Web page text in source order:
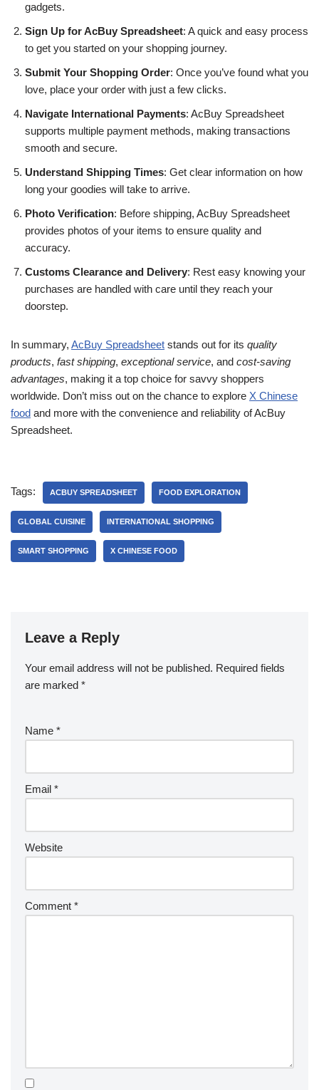
gadgets.
Sign Up for AcBuy Spreadsheet: A quick and easy process
to get you started on your shopping journey.
Submit Your Shopping Order: Once you’ve found what you
love, place your order with just a few clicks.
Navigate International Payments: AcBuy Spreadsheet
supports multiple payment methods, making transactions
smooth and secure.
Understand Shipping Times: Get clear information on how
long your goodies will take to arrive.
Photo Verification: Before shipping, AcBuy Spreadsheet
provides photos of your items to ensure quality and
accuracy.
Customs Clearance and Delivery: Rest easy knowing your
purchases are handled with care until they reach your
doorstep.
In summary, AcBuy Spreadsheet stands out for its quality
products, fast shipping, exceptional service, and cost-saving
advantages, making it a top choice for savvy shoppers
worldwide. Don’t miss out on the chance to explore X Chinese
food and more with the convenience and reliability of AcBuy
Spreadsheet.
Tags: ACBUY SPREADSHEET FOOD EXPLORATION
GLOBAL CUISINE INTERNATIONAL SHOPPING
SMART SHOPPING X CHINESE FOOD
Leave a Reply
Your email address will not be published. Required fields
are marked *
Name *
Email *
Website
Comment *